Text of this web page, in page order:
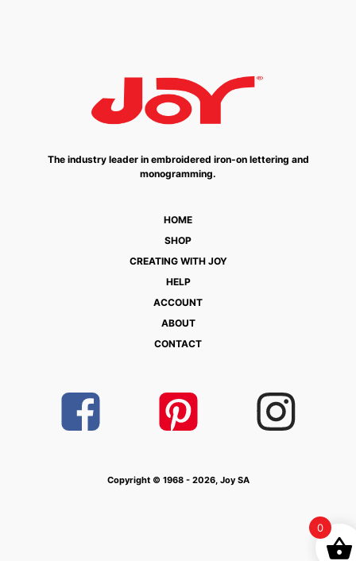
The industry leader in embroidered iron-on lettering and
monogramming.
HOME
SHOP
CREATING WITH JOY
HELP
ACCOUNT
ABOUT
CONTACT
Copyright © 1968 - 2026, Joy SA
0